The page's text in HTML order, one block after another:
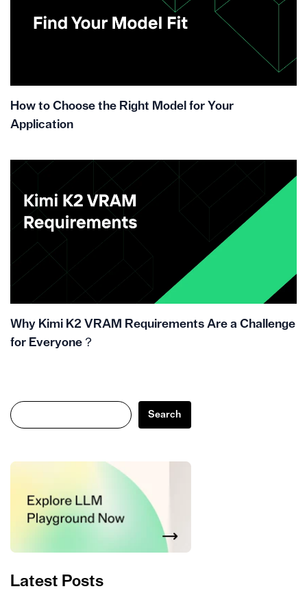
How to Choose the Right Model for Your
Application
Why Kimi K2 VRAM Requirements Are a Challenge
for Everyone？
Search
Search
Latest Posts